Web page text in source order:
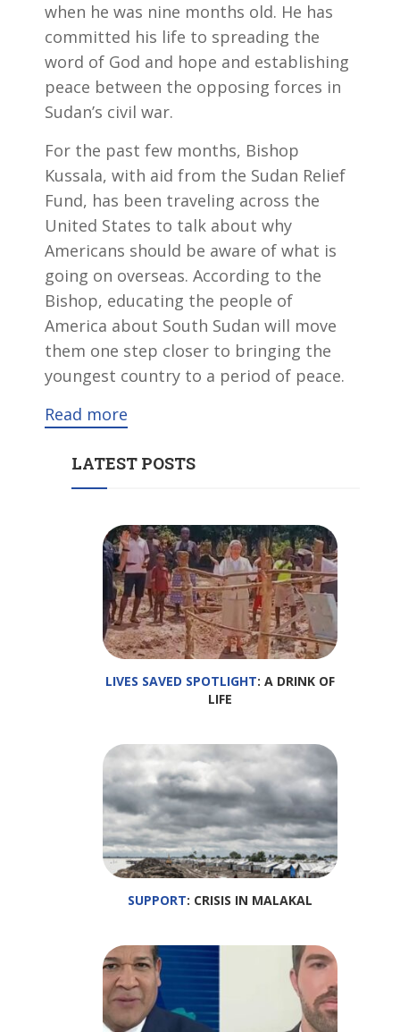
when he was nine months old. He has
committed his life to spreading the
word of God and hope and establishing
peace between the opposing forces in
Sudan’s civil war.
For the past few months, Bishop
Kussala, with aid from the Sudan Relief
Fund, has been traveling across the
United States to talk about why
Americans should be aware of what is
going on overseas. According to the
Bishop, educating the people of
America about South Sudan will move
them one step closer to bringing the
youngest country to a period of peace.
Read more
LATEST POSTS
LIVES SAVED SPOTLIGHT: A DRINK OF
LIFE
SUPPORT: CRISIS IN MALAKAL